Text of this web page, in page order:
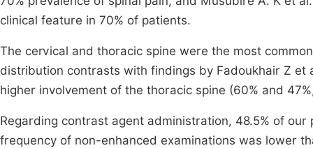
clinical feature in 70% of patients.
The cervical and thoracic spine were the most
distribution contrasts with findings by Fadoukhair Z et
higher involvement of the thoracic spine (60% and
Regarding contrast agent administration, 48.5% of
frequency of non-enhanced examinations was lower